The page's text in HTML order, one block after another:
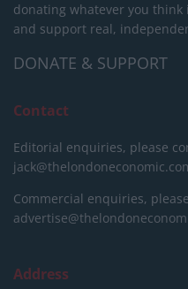
donating whatever you think
and support real,
DONATE & SUPPORT
Contact
Editorial enquiries, please
Commercial enquiries,
Address